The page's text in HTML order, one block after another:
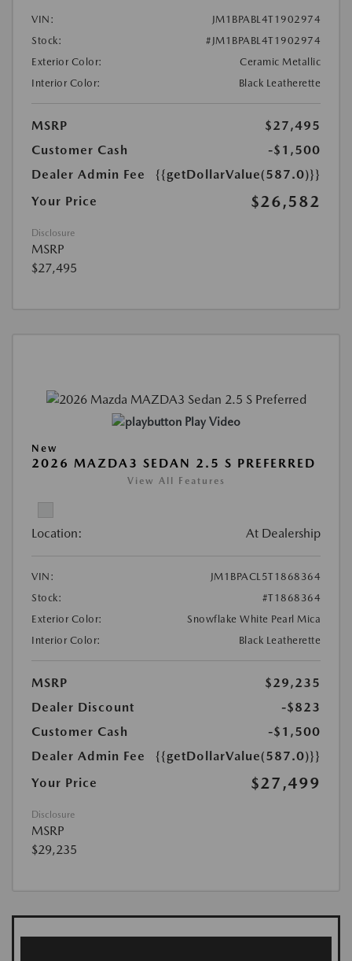
VIN:
JM1BPABL4T1902974
Stock:
#JM1BPABL4T1902974
Exterior Color:
Ceramic Metallic
Interior Color:
Black Leatherette
MSRP
$27,495
Customer Cash
-$1,500
Dealer Admin Fee
{{getDollarValue(587.0)}}
Your Price
$26,582
Disclosure
MSRP
$27,495
Play Video
New
2026 MAZDA3 SEDAN 2.5 S PREFERRED
View All Features
Location: At Dealership
VIN:
JM1BPACL5T1868364
Stock:
#T1868364
Exterior Color:
Snowflake White Pearl Mica
Interior Color:
Black Leatherette
MSRP
$29,235
Dealer Discount
-$823
Customer Cash
-$1,500
Dealer Admin Fee
{{getDollarValue(587.0)}}
Your Price
$27,499
Disclosure
MSRP
$29,235